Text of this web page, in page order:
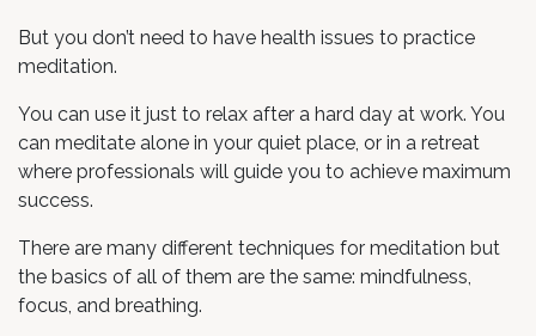
But you don’t need to have health issues to practice
meditation.
You can use it just to relax after a hard day at work. You
can meditate alone in your quiet place, or in a retreat
where professionals will guide you to achieve maximum
success.
There are many different techniques for meditation but
the basics of all of them are the same: mindfulness,
focus, and breathing.